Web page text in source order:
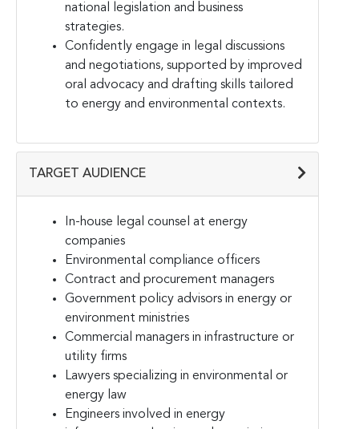
national legislation and business
strategies.
Confidently engage in legal discussions
and negotiations, supported by improved
oral advocacy and drafting skills tailored
to energy and environmental contexts.
TARGET AUDIENCE
In-house legal counsel at energy
companies
Environmental compliance officers
Contract and procurement managers
Government policy advisors in energy or
environment ministries
Commercial managers in infrastructure or
utility firms
Lawyers specializing in environmental or
energy law
Engineers involved in energy